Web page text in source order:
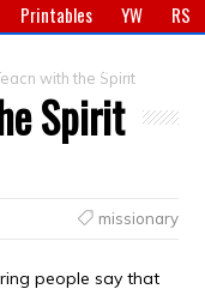
Printables YW
RS
Gifts
with the Spirit
Spirit
missionary
people say that